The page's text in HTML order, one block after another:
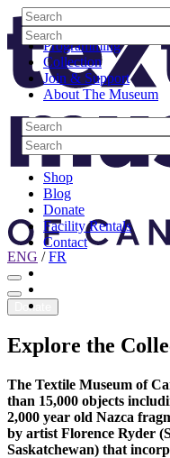
Skip to content
Visit
Programming
Collection
Join & Support
About The Museum
Search
Search
Search
Search
Shop
Blog
Donate
Facility Rentals
Contact
Youtube
Search
Search
Search
Search
Site Logo
ENG /FR
Donate
Explore the
The Textile Museum of
than 15,000 objects
2,000 year old Nazca
by artist Florence Ryder
Saskatchewan) that